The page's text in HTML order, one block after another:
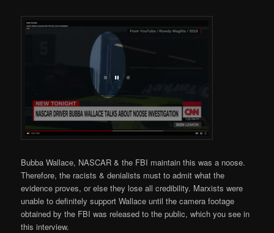
Bubba Wallace, NASCAR & the FBI maintain this was a noose.
Therefore, the racists & denialists must to admit what the
evidence proves, or else they lose all credibility. Marxists were
unable to definitely support Wallace until the camera footage
obtained by the FBI was released to the public, which you see in
this interview.